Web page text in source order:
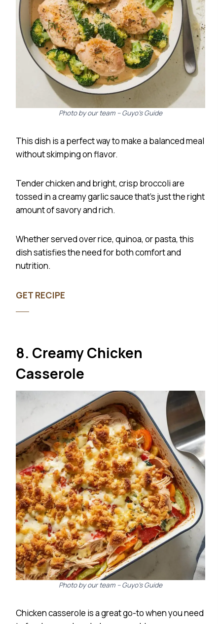
Photo by our team – Guyo’s Guide
This dish is a perfect way to make a balanced meal
without skimping on flavor.
Tender chicken and bright, crisp broccoli are
tossed in a creamy garlic sauce that’s just the right
amount of savory and rich.
Whether served over rice, quinoa, or pasta, this
dish satisfies the need for both comfort and
nutrition.
GET RECIPE
8. Creamy Chicken
Casserole
Photo by our team – Guyo’s Guide
Chicken casserole is a great go-to when you need